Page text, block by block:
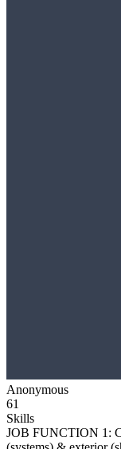
Anonymous
61
Skills
JOB FUNCTION 1: